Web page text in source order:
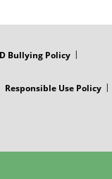
Bullying Policy
Responsible Use Policy